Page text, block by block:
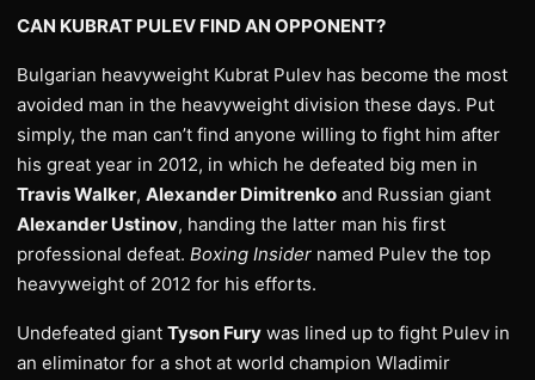
CAN KUBRAT PULEV FIND AN OPPONENT?
Bulgarian heavyweight Kubrat Pulev has become the most
avoided man in the heavyweight division these days. Put
simply, the man can’t find anyone willing to fight him after
his great year in 2012, in which he defeated big men in
Travis Walker, Alexander Dimitrenko and Russian giant
Alexander Ustinov, handing the latter man his first
professional defeat. Boxing Insider named Pulev the top
heavyweight of 2012 for his efforts.
Undefeated giant Tyson Fury was lined up to fight Pulev in
an eliminator for a shot at world champion Wladimir